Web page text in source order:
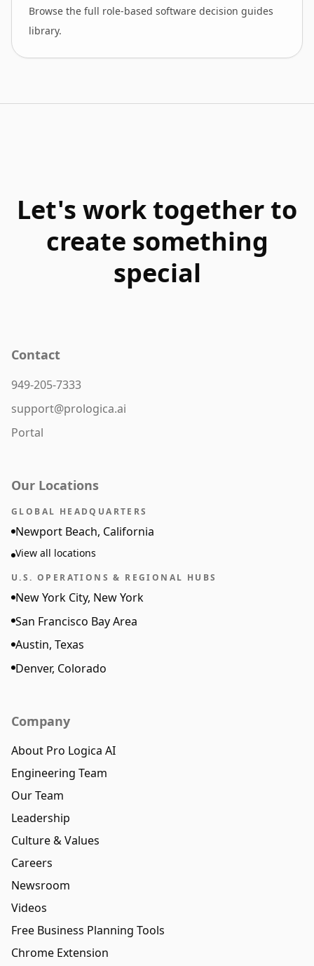
Browse the full role-based software decision guides
library.
Let's work together to
create something
special
Contact
949-205-7333
support@prologica.ai
Portal
Our Locations
GLOBAL HEADQUARTERS
Newport Beach, California
View all locations
U.S. OPERATIONS & REGIONAL HUBS
New York City, New York
San Francisco Bay Area
Austin, Texas
Denver, Colorado
Company
About Pro Logica AI
Engineering Team
Our Team
Leadership
Culture & Values
Careers
Newsroom
Videos
Free Business Planning Tools
Chrome Extension